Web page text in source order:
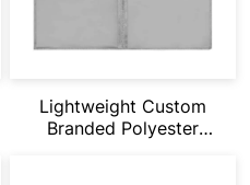
Lightweight Custom
Branded Polyester